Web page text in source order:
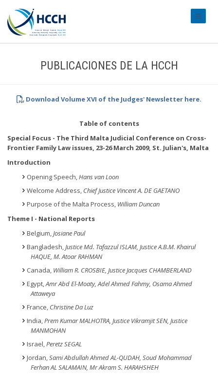
PUBLICACIONES DE LA HCCH
Download Volume XVI of the Judges' Newsletter here.
Table of contents
Special Focus - The Third Malta Judicial Conference on Cross-
Frontier Family Law issues, 23-26 March 2009, St. Julian's, Malta
Introduction
Opening Speech,Hans van Loon
Welcome Address, Chief Justice Vincent A. DE GAETANO
Purpose of the Malta Process, William Duncan
Theme I - National Reports
Belgium,Josiane Paul
Bangladesh,JusticeMd. Tafazzul ISLAM, Justice A.B.M. Khairul
HAQUE, M. Atoar RAHMAN
Canada, William R. CROSBIE, Justice Jacques CHAMBERLAND
Egypt,Amr Abd El-Moaty, Adel Ahmed Fahmy, Osama Ahmed
Attaweya
France, Christine Da Luz
India,Prem Kumar MALHOTRA, Justice Vikramjit SEN, Justice
MANMOHAN
Israel,Peretz SEGAL
Jordan,Sami Abdullah Ahmed AL-QUDAH, Soud Mohammad
Ferhan AL SALAMAIN, Mr Akram S. HARAHSHEH